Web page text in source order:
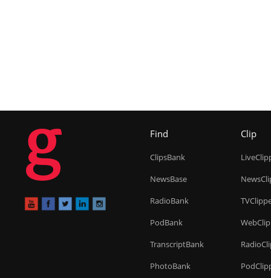
g Find
ClipsBank
NewsBase
RadioBank
PodBank
TranscriptBank
PhotoBank
Clip